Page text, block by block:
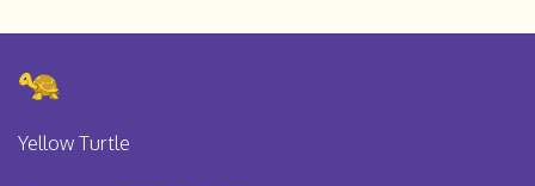
Yellow Turtle